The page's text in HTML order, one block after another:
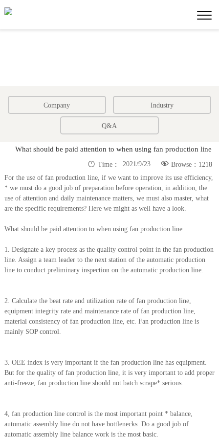
Company Industry
Q&A
What should be paid attention to when using fan production line
 Browse：1218
 Time：
2021/9/23
For the use of fan production line, if we want to improve its use efficiency,
* we must do a good job of preparation before operation, in addition, the
use of attention and daily maintenance matters, we must also master, what
are the specific requirements? Here we might as well have a look.
What should be paid attention to when using fan production line
1. Designate a key process as the quality control point in the fan production
line. Assign a team leader to the next station of the automatic production
line to conduct preliminary inspection on the automatic production line.
2. Calculate the beat rate and utilization rate of fan production line,
equipment integrity rate and maintenance rate of fan production line,
material consistency of fan production line, etc. Fan production line is
mainly SOP control.
3. OEE index is very important if the fan production line has equipment.
But for the quality of fan production line, it is very important to add proper
anti-freeze, fan production line should not batch scrape* serious.
4, fan production line control is the most important point * balance,
automatic assembly line do not have bottlenecks. Do a good job of
automatic assembly line balance work is the most basic.